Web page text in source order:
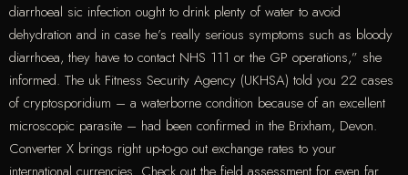
diarrhoeal sic infection ought to drink plenty of water to avoid
dehydration and in case he’s really serious symptoms such as bloody
diarrhoea, they have to contact NHS 111 or the GP operations,” she
informed. The uk Fitness Security Agency (UKHSA) told you 22 cases
of cryptosporidium – a waterborne condition because of an excellent
microscopic parasite – had been confirmed in the Brixham, Devon.
Converter X brings right up-to-go out exchange rates to your